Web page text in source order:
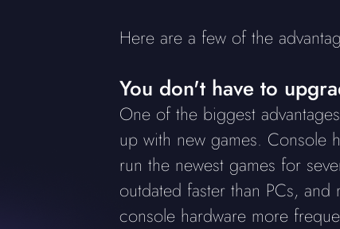
Here are a few of the
You don't have to
One of the biggest
up with new games. Console
run the newest games for
outdated faster than PCs,
console hardware more